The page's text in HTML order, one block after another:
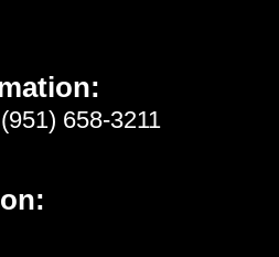
658-3211